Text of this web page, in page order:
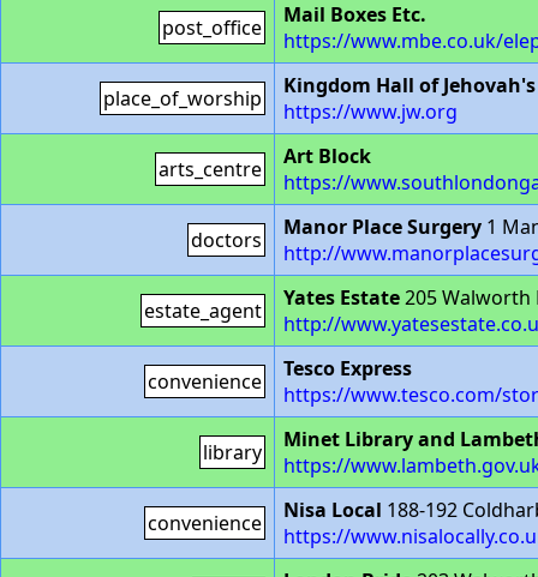
post_office
Mail Boxes Etc.
https://www.mbe.co.uk/
place_of_worship
Kingdom Hall of
https://www.jw.org
arts_centre
Art Block
https://
doctors Manor Place Surgery 1
http://
estate_agent Yates Estate205 Walworth
http://
convenience
Tesco Express
https://www.tesco.com/
library
Minet Library and
https://
convenience Nisa Local 188-192
https://